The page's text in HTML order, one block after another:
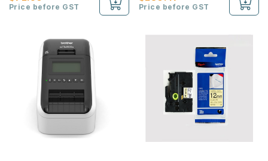
Price before GST Price before GST